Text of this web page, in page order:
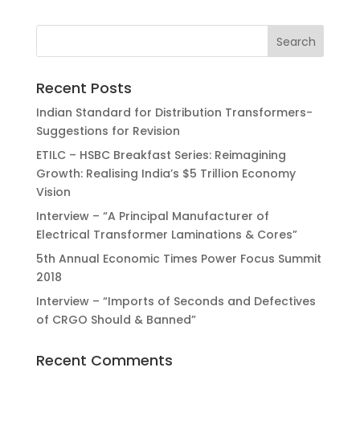
Recent Posts
Indian Standard for Distribution Transformers-
Suggestions for Revision
ETILC – HSBC Breakfast Series: Reimagining
Growth: Realising India’s $5 Trillion Economy
Vision
Interview – “A Principal Manufacturer of
Electrical Transformer Laminations & Cores”
5th Annual Economic Times Power Focus Summit
2018
Interview – “Imports of Seconds and Defectives
of CRGO Should & Banned”
Recent Comments